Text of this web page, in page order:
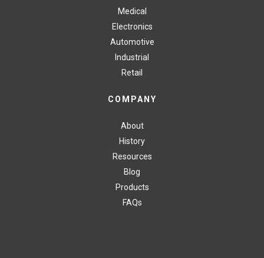
Medical
Electronics
Automotive
Industrial
Retail
COMPANY
About
History
Resources
Blog
Products
FAQs